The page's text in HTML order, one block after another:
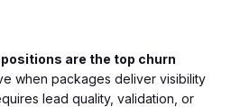
are the top churn
when packages deliver visibility
lead quality, validation, or